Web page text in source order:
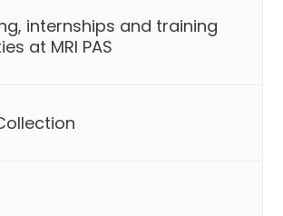
internships and training
at MRI PAS